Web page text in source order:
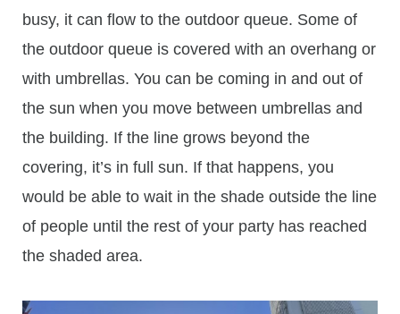
busy, it can flow to the outdoor queue. Some of
the outdoor queue is covered with an overhang or
with umbrellas. You can be coming in and out of
the sun when you move between umbrellas and
the building. If the line grows beyond the
covering, it’s in full sun. If that happens, you
would be able to wait in the shade outside the line
of people until the rest of your party has reached
the shaded area.